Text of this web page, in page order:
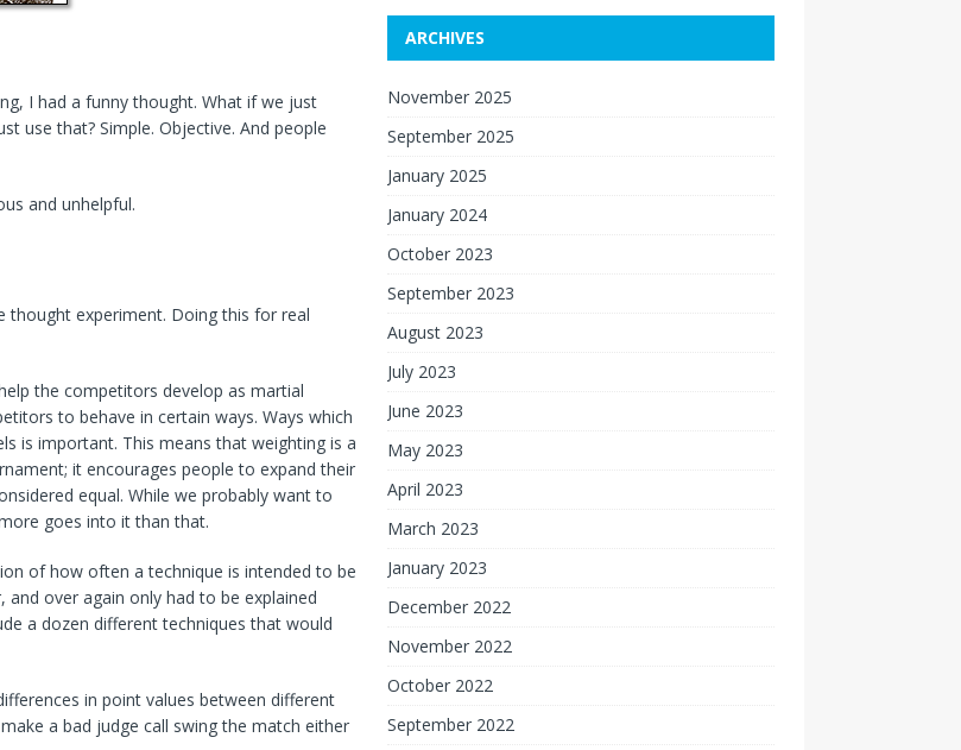
I had a funny thought. What if we just
use that? Simple. Objective. And people
and unhelpful.
thought experiment. Doing this for real
the competitors develop as martial
to behave in certain ways. Ways which
is important. This means that weighting is a
it encourages people to expand their
equal. While we probably want to
goes into it than that.
of how often a technique is intended to be
over again only had to be explained
a dozen different techniques that would
in point values between different
a bad judge call swing the match either
ARCHIVES
November 2025
September 2025
January 2025
January 2024
October 2023
September 2023
August 2023
July 2023
June 2023
May 2023
April 2023
March 2023
January 2023
December 2022
November 2022
October 2022
September 2022